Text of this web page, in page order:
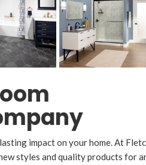
impact on your home. At
styles and quality products for